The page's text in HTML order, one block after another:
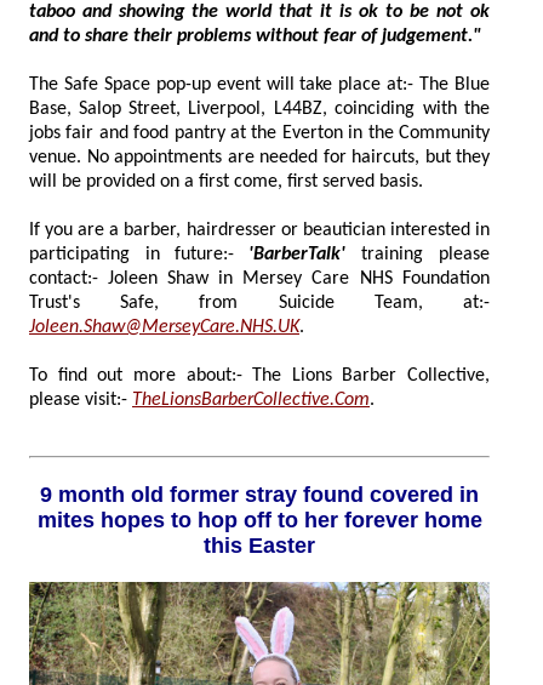
taboo and showing the world that it is ok to be not ok
and to share their problems without fear of judgement."
The Safe Space pop-up event will take place at:- The Blue
Base, Salop Street, Liverpool, L44BZ, coinciding with the
jobs fair and food pantry at the Everton in the Community
venue. No appointments are needed for haircuts, but they
will be provided on a first come, first served basis.
If you are a barber, hairdresser or beautician interested in
participating in future:- 'BarberTalk' training please
contact:- Joleen Shaw in Mersey Care NHS Foundation
Trust's Safe, from Suicide Team, at:-
Joleen.Shaw@MerseyCare.NHS.UK.
To find out more about:- The Lions Barber Collective,
please visit:- TheLionsBarberCollective.Com.
9 month old former stray found covered in
mites hopes to hop off to her forever home
this Easter